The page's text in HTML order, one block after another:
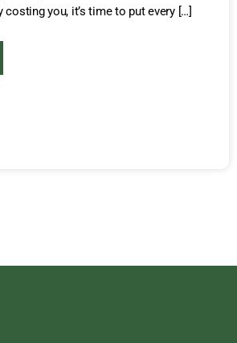
you, it’s time to put every […]